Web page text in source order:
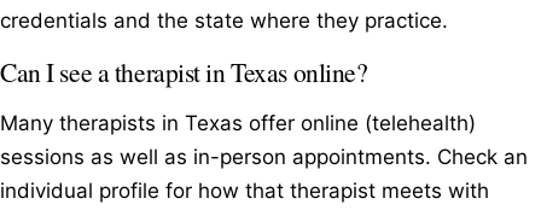
credentials and the state where they practice.
Can I see a therapist in Texas online?
Many therapists in Texas offer online (telehealth)
sessions as well as in-person appointments. Check an
individual profile for how that therapist meets with